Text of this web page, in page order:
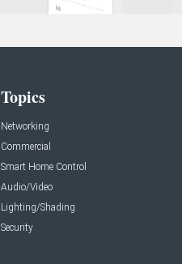
Topics
Networking
Commercial
Smart Home Control
Audio/Video
Lighting/Shading
Security